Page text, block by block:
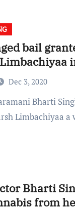
bail
Dec 3, 2020
Limbachiyaa
Bharti
from